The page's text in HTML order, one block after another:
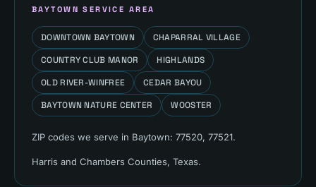
BAYTOWN SERVICE AREA
DOWNTOWN BAYTOWN
CHAPARRAL VILLAGE
COUNTRY CLUB MANOR
HIGHLANDS
OLD RIVER-WINFREE
CEDAR BAYOU
BAYTOWN NATURE CENTER
WOOSTER
ZIP codes we serve in Baytown: 77520, 77521.
Harris and Chambers Counties, Texas.